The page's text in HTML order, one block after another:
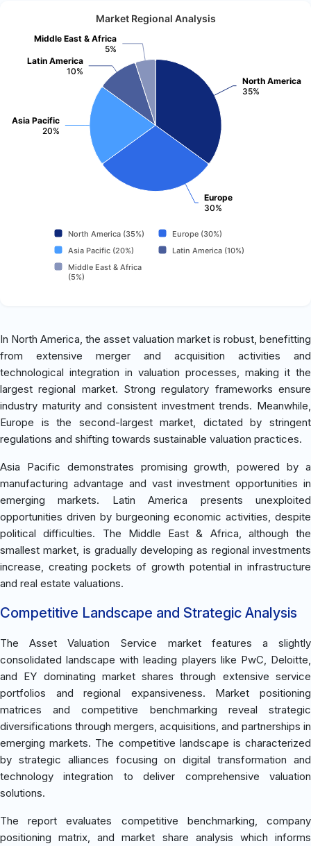
Market Regional Analysis
North America
35%
Europe
30%
Asia Pacific
20%
Latin America
10%
Middle East & Africa
5%
North America (35%)
Europe (30%)
Asia Pacific (20%)
Latin America (10%)
Middle East & Africa
(5%)
In North America, the asset valuation market is robust, benefitting
from extensive merger and acquisition activities and
technological integration in valuation processes, making it the
largest regional market. Strong regulatory frameworks ensure
industry maturity and consistent investment trends. Meanwhile,
Europe is the second-largest market, dictated by stringent
regulations and shifting towards sustainable valuation practices.
Asia Pacific demonstrates promising growth, powered by a
manufacturing advantage and vast investment opportunities in
emerging markets. Latin America presents unexploited
opportunities driven by burgeoning economic activities, despite
political difficulties. The Middle East & Africa, although the
smallest market, is gradually developing as regional investments
increase, creating pockets of growth potential in infrastructure
and real estate valuations.
Competitive Landscape and Strategic Analysis
The Asset Valuation Service market features a slightly
consolidated landscape with leading players like PwC, Deloitte,
and EY dominating market shares through extensive service
portfolios and regional expansiveness. Market positioning
matrices and competitive benchmarking reveal strategic
diversifications through mergers, acquisitions, and partnerships in
emerging markets. The competitive landscape is characterized
by strategic alliances focusing on digital transformation and
technology integration to deliver comprehensive valuation
solutions.
The report evaluates competitive benchmarking, company
positioning matrix, and market share analysis which informs